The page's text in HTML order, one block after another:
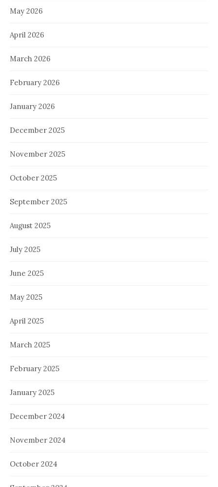
May 2026
April 2026
March 2026
February 2026
January 2026
December 2025
November 2025
October 2025
September 2025
August 2025
July 2025
June 2025
May 2025
April 2025
March 2025
February 2025
January 2025
December 2024
November 2024
October 2024